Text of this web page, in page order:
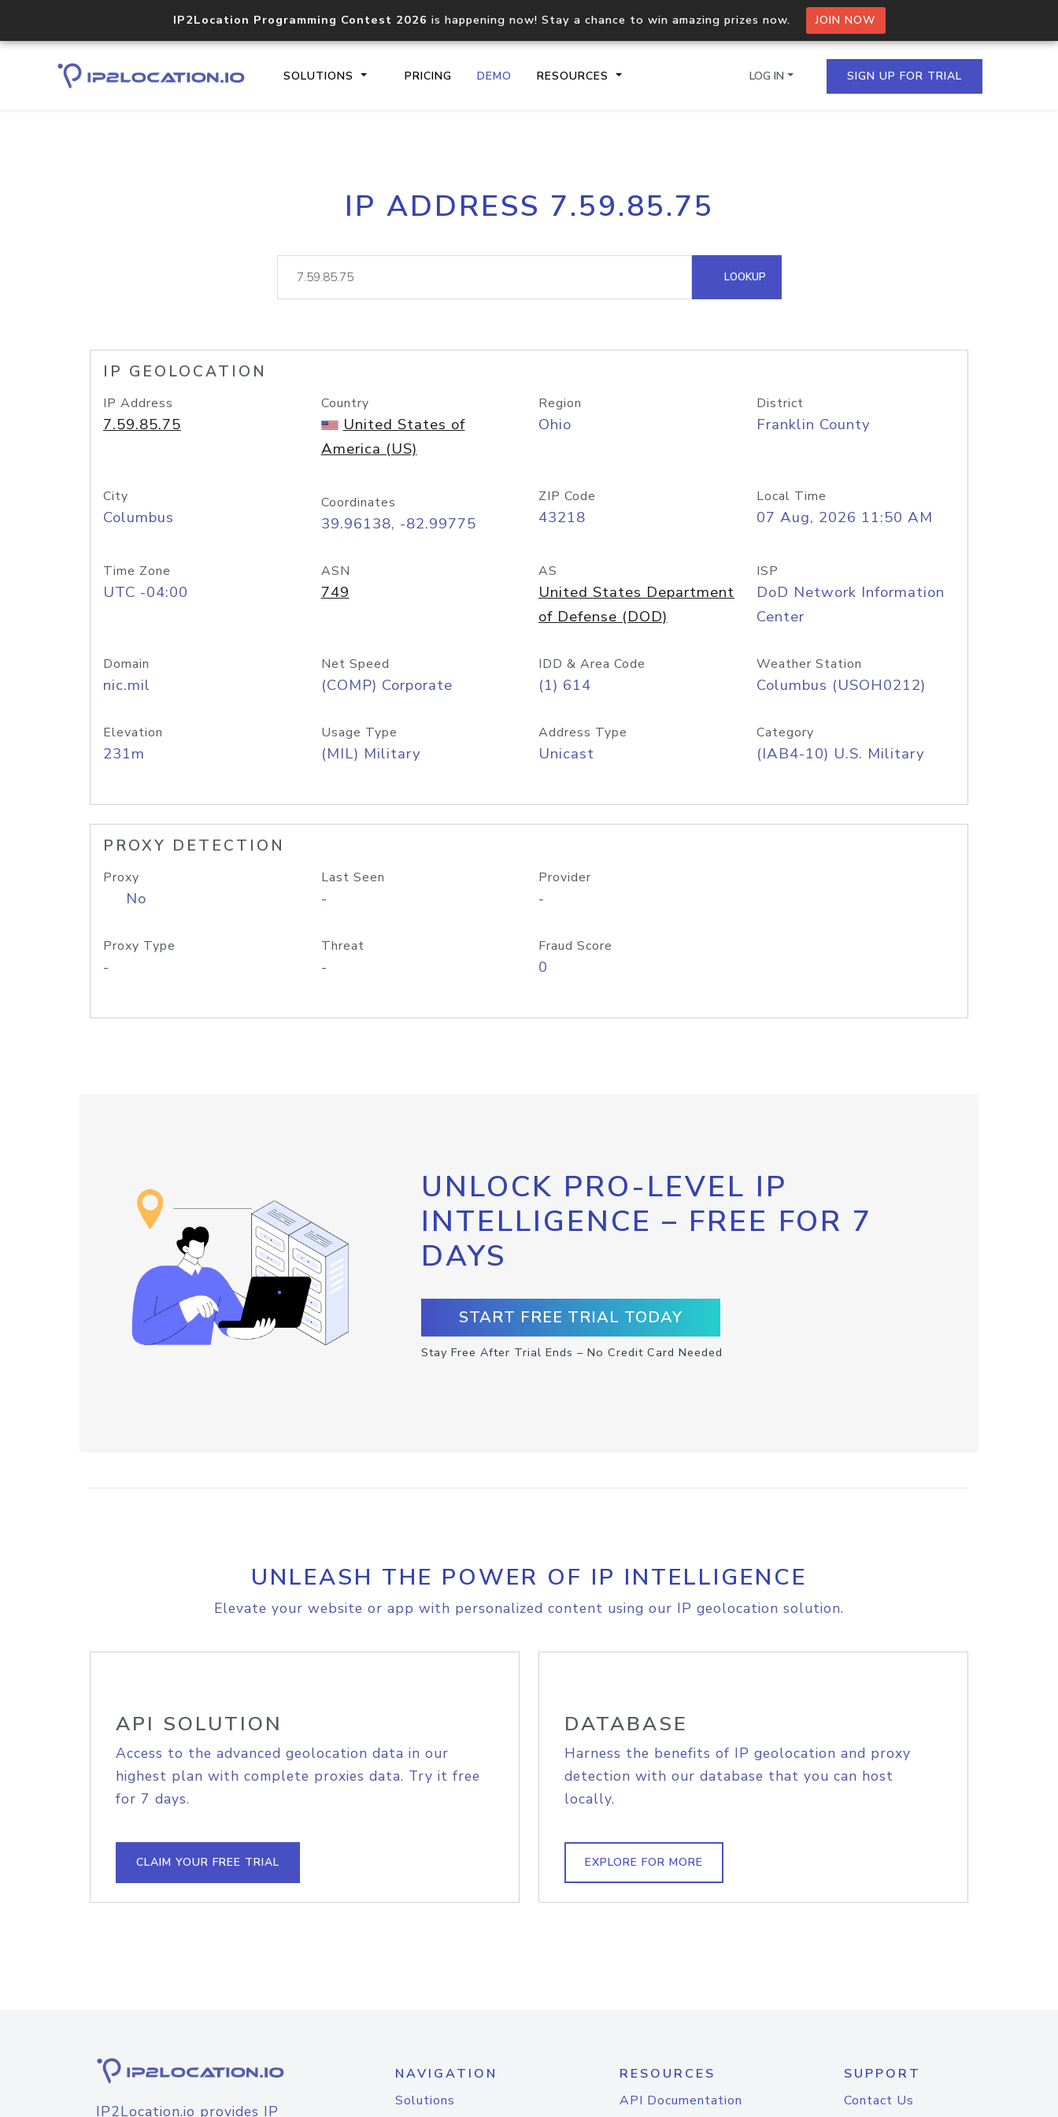
IP2Location Programming Contest 2026 is happening now! Stay a chance to win amazing prizes now. JOIN NOW
SOLUTIONS PRICING DEMO RESOURCES
Core IP geolocation API
documentation
Process multiple IPs in a single
request
lookup
Hosted Domain API
LOG IN SIGN UP FOR TRIAL
IP ADDRESS 7.59.85.75
LOOKUP
IP GEOLOCATION
IP Address
7.59.85.75
Country
United States of
America (US)
Region
Ohio
District
Franklin County
City
Columbus
Coordinates
39.96138, -82.99775
ZIP Code
43218
Local Time
07 Aug, 2026 11:50 AM
Time Zone
UTC -04:00
ASN
749
AS
United States Department
of Defense (DOD)
ISP
DoD Network Information
Center
Domain
nic.mil
Net Speed
(COMP) Corporate
IDD & Area Code
(1) 614
Weather Station
Columbus (USOH0212)
Elevation
231m
Usage Type
(MIL) Military
Address Type
Unicast
Category
(IAB4-10) U.S. Military
PROXY DETECTION
Proxy
No
Last Seen
-
Provider
-
Proxy Type
-
Threat
-
Fraud Score
0
UNLOCK PRO-LEVEL IP
INTELLIGENCE – FREE FOR 7
DAYS
START FREE TRIAL TODAY
Stay Free After Trial Ends – No Credit Card Needed
UNLEASH THE POWER OF IP INTELLIGENCE
Elevate your website or app with personalized content using our IP geolocation solution.
API SOLUTION
Access to the advanced geolocation data in our
highest plan with complete proxies data. Try it free
for 7 days.
CLAIM YOUR FREE TRIAL
DATABASE
Harness the benefits of IP geolocation and proxy
detection with our database that you can host
locally.
EXPLORE FOR MORE
IP2Location.io provides IP
NAVIGATION
Solutions
RESOURCES
API Documentation
SUPPORT
Contact Us